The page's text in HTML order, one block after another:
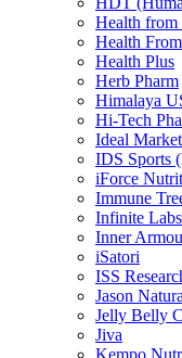
Health from
Health
Health Plus
Herb Pharm
Himalaya
Hi-Tech
Ideal
IDS Sports
iForce
Immune
Infinite Labs
Inner
iSatori
ISS
Jason
Jelly Belly
Jiva
Kempo